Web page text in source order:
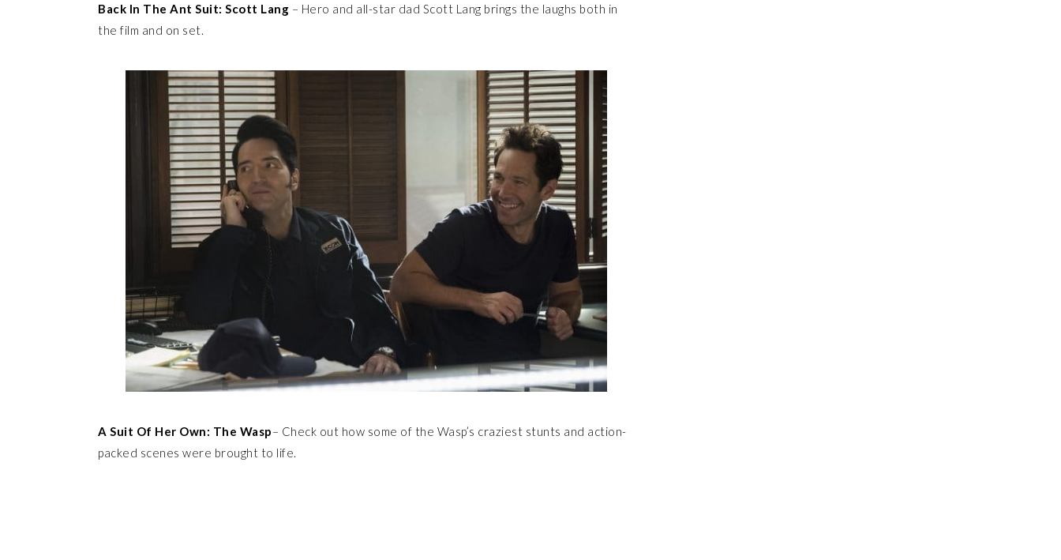
Back In The Ant Suit: Scott Lang – Hero and all-star dad Scott Lang brings the laughs both in
the film and on set.
A Suit Of Her Own: The Wasp– Check out how some of the Wasp’s craziest stunts and action-
packed scenes were brought to life.